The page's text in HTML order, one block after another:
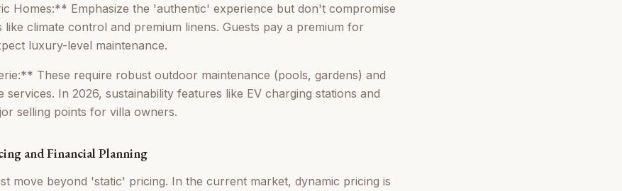
Homes:** Emphasize the 'authentic' experience but don't compromise
climate control and premium linens. Guests pay a premium for
luxury-level maintenance.
These require robust outdoor maintenance (pools, gardens) and
services. In 2026, sustainability features like EV charging stations and
selling points for villa owners.
and Financial Planning
move beyond 'static' pricing. In the current market, dynamic pricing is